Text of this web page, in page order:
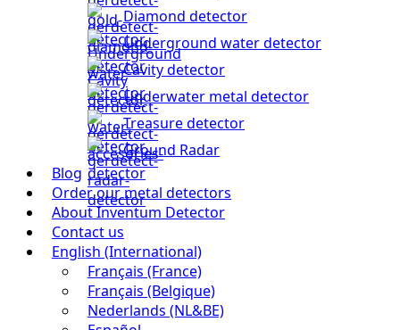
Diamond detector
Underground water detector
Cavity detector
Underwater metal detector
Treasure detector
Ground Radar
Blog
Order our metal detectors
About Inventum Detector
Contact us
English (International)
Français (France)
Français (Belgique)
Nederlands (NL&BE)